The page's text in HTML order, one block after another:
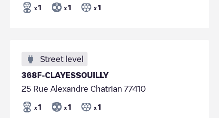
x 1 x 1 x 1
Street level
368F-CLAYESSOUILLY
25 Rue Alexandre Chatrian 77410
x 1 x 1 x 1